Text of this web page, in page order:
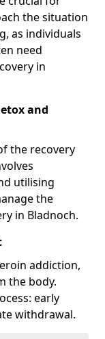
the situation
as individuals
need
in
and
the recovery
utilising
the
in Bladnoch.
addiction,
the body.
early
withdrawal.